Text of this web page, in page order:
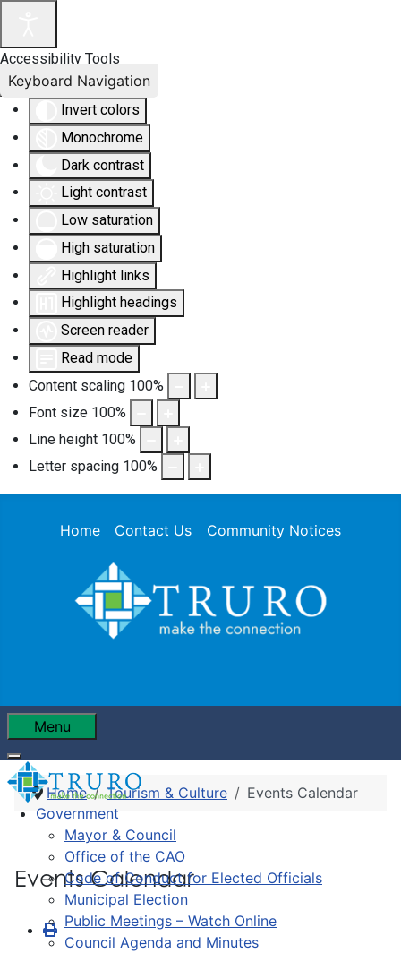
Accessibility Tools
Invert colors
Monochrome
Dark contrast
Light contrast
Low saturation
High saturation
Highlight links
Highlight headings
Screen reader
Read mode
Content scaling 100%
Font size 100%
Line height 100%
Letter spacing 100%
Keyboard Navigation
Home Contact Us Community Notices
Menu
Government
Mayor & Council
Office of the CAO
Code of Conduct for Elected Officials
Municipal Election
Public Meetings – Watch Online
Council Agenda and Minutes
Home Tourism & Culture Events Calendar
Events Calendar